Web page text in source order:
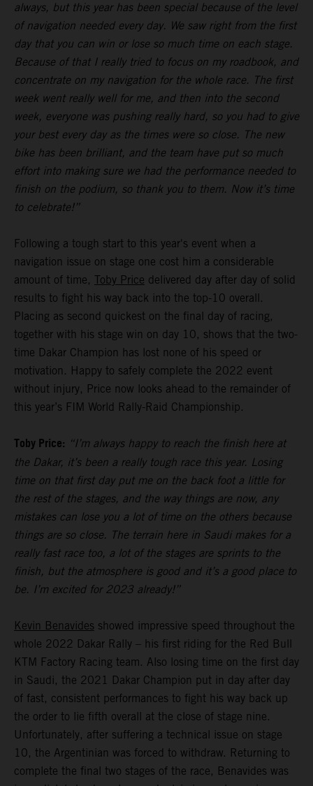
always, but this year has been special because of the level
of navigation needed every day. We saw right from the first
day that you can win or lose so much time on each stage.
Because of that I really tried to focus on my roadbook, and
concentrate on my navigation for the whole race. The first
week went really well for me, and then into the second
week, everyone was pushing really hard, so you had to give
your best every day as the times were so close. The new
bike has been brilliant, and the team have put so much
effort into making sure we had the performance needed to
finish on the podium, so thank you to them. Now it’s time
to celebrate!”
Following a tough start to this year's event when a
navigation issue on stage one cost him a considerable
amount of time, Toby Price delivered day after day of solid
results to fight his way back into the top-10 overall.
Placing as second quickest on the final day of racing,
together with his stage win on day 10, shows that the two-
time Dakar Champion has lost none of his speed or
motivation. Happy to safely complete the 2022 event
without injury, Price now looks ahead to the remainder of
this year’s FIM World Rally-Raid Championship.
Toby Price: “I’m always happy to reach the finish here at
the Dakar, it’s been a really tough race this year. Losing
time on that first day put me on the back foot a little for
the rest of the stages, and the way things are now, any
mistakes can lose you a lot of time on the others because
things are so close. The terrain here in Saudi makes for a
really fast race too, a lot of the stages are sprints to the
finish, but the atmosphere is good and it’s a good place to
be. I’m excited for 2023 already!”
Kevin Benavides showed impressive speed throughout the
whole 2022 Dakar Rally – his first riding for the Red Bull
KTM Factory Racing team. Also losing time on the first day
in Saudi, the 2021 Dakar Champion put in day after day
of fast, consistent performances to fight his way back up
the order to lie fifth overall at the close of stage nine.
Unfortunately, after suffering a technical issue on stage
10, the Argentinian was forced to withdraw. Returning to
complete the final two stages of the race, Benavides was